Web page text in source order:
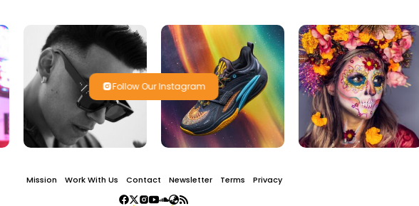
Follow Our Instagram
Mission Work With Us Contact Newsletter Terms Privacy